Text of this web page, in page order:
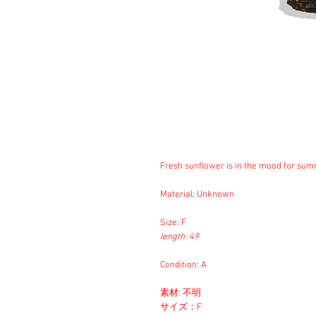
Fresh sunflower is in the mood for
Material: Unknown
Size: F
length: 49
Condition: A
素材: 不明
サイズ：F